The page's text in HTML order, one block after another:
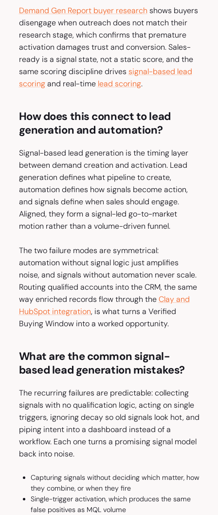
Demand Gen Report buyer research shows buyers
disengage when outreach does not match their
research stage, which confirms that premature
activation damages trust and conversion. Sales-
ready is a signal state, not a static score, and the
same scoring discipline drives signal-based lead
scoringand real-time lead scoring.
How does this connect to lead
generation and automation?
Signal-based lead generation is the timing layer
between demand creation and activation. Lead
generation defines what pipeline to create,
automation defines how signals become action,
and signals define when sales should engage.
Aligned, they form a signal-led go-to-market
motion rather than a volume-driven funnel.
The two failure modes are symmetrical:
automation without signal logic just amplifies
noise, and signals without automation never scale.
Routing qualified accounts into the CRM, the same
way enriched records flow through theClay and
HubSpot integration, is what turns a Verified
Buying Window into a worked opportunity.
What are the common signal-
based lead generation mistakes?
The recurring failures are predictable: collecting
signals with no qualification logic, acting on single
triggers, ignoring decay so old signals look hot, and
piping intent into a dashboard instead of a
workflow. Each one turns a promising signal model
back into noise.
Capturing signals without deciding which matter, how
they combine, or when they fire
Single-trigger activation, which produces the same
false positives as MQL volume